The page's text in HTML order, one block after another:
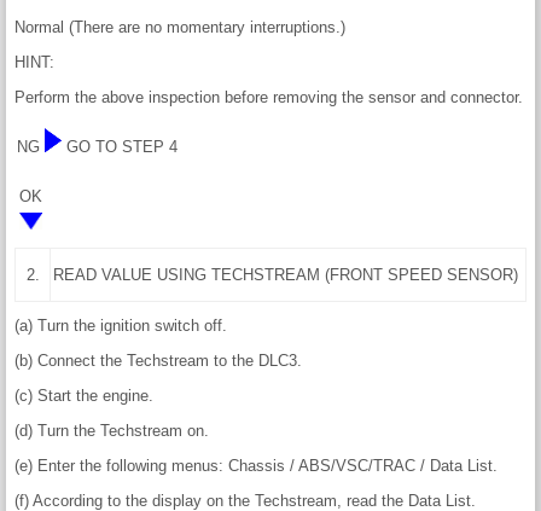
Normal (There are no momentary interruptions.)
HINT:
Perform the above inspection before removing the sensor and connector.
NG GO TO STEP 4
OK
2. READ VALUE USING TECHSTREAM (FRONT SPEED SENSOR)
(a) Turn the ignition switch off.
(b) Connect the Techstream to the DLC3.
(c) Start the engine.
(d) Turn the Techstream on.
(e) Enter the following menus: Chassis / ABS/VSC/TRAC / Data List.
(f) According to the display on the Techstream, read the Data List.